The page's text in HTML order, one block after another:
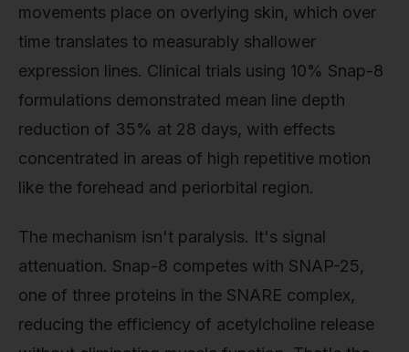
movements place on overlying skin, which over
time translates to measurably shallower
expression lines. Clinical trials using 10% Snap-8
formulations demonstrated mean line depth
reduction of 35% at 28 days, with effects
concentrated in areas of high repetitive motion
like the forehead and periorbital region.
The mechanism isn't paralysis. It's signal
attenuation. Snap-8 competes with SNAP-25,
one of three proteins in the SNARE complex,
reducing the efficiency of acetylcholine release